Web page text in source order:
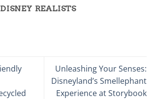
DISNEY REALISTS
Unleashing Your Senses:
Disneyland’s Smellephant
Experience at Storybook